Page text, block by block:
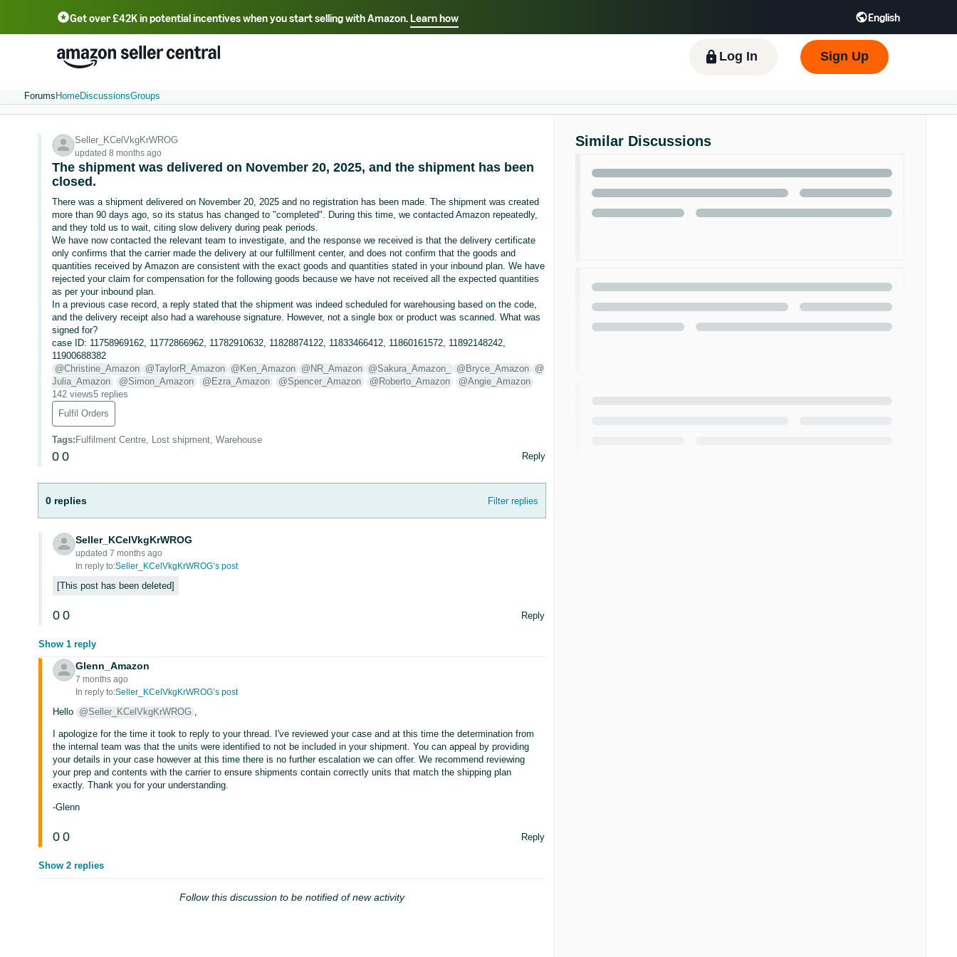
Get over £42K in potential incentives when you start selling with Amazon.Learn how English
Select your preferred language
中文 - CN 中文 - TW Deutsch - DE Español - ES हिंदी - IN
한국어 - KR
Português - BR
Log In Sign Up
Forums HomeDiscussionsGroups
Seller_KCelVkgKrWROG
updated 8 months ago
The shipment was delivered on November 20, 2025, and the shipment has been
closed.
There was a shipment delivered on November 20, 2025 and no registration has been made. The shipment was created
more than 90 days ago, so its status has changed to "completed". During this time, we contacted Amazon repeatedly,
and they told us to wait, citing slow delivery during peak periods.
We have now contacted the relevant team to investigate, and the response we received is that the delivery certificate
only confirms that the carrier made the delivery at our fulfillment center, and does not confirm that the goods and
quantities received by Amazon are consistent with the exact goods and quantities stated in your inbound plan. We have
rejected your claim for compensation for the following goods because we have not received all the expected quantities
as per your inbound plan.
In a previous case record, a reply stated that the shipment was indeed scheduled for warehousing based on the code,
and the delivery receipt also had a warehouse signature. However, not a single box or product was scanned. What was
signed for?
case ID: 11758969162, 11772866962, 11782910632, 11828874122, 11833466412, 11860161572, 11892148242,
11900688382
@Christine_Amazon @TaylorR_Amazon @Ken_Amazon @NR_Amazon @Sakura_Amazon_ @Bryce_Amazon @
Julia_Amazon
@Simon_Amazon @Ezra_Amazon @Spencer_Amazon @Roberto_Amazon
@Angie_Amazon
142 views5 replies
Fulfil Orders
Tags: Fulfilment Centre, Lost shipment, Warehouse
0 0 Reply
0 replies Filter replies
Seller_KCelVkgKrWROG
updated 7 months ago
In reply to:Seller_KCelVkgKrWROG’s post
This post has been deleted
0 0 Reply
Show 1 reply
Glenn_Amazon
7 months ago
In reply to:Seller_KCelVkgKrWROG’s post
Hello @Seller_KCelVkgKrWROG ,
I apologize for the time it took to reply to your thread. I've reviewed your case and at this time the determination from
the internal team was that the units were identified to not be included in your shipment. You can appeal by providing
your details in your case however at this time there is no further escalation we can offer. We recommend reviewing
your prep and contents with the carrier to ensure shipments contain correctly units that match the shipping plan
exactly. Thank you for your understanding.
-Glenn
0 0 Reply
Show 2 replies
Follow this discussion to be notified of new activity
Similar Discussions